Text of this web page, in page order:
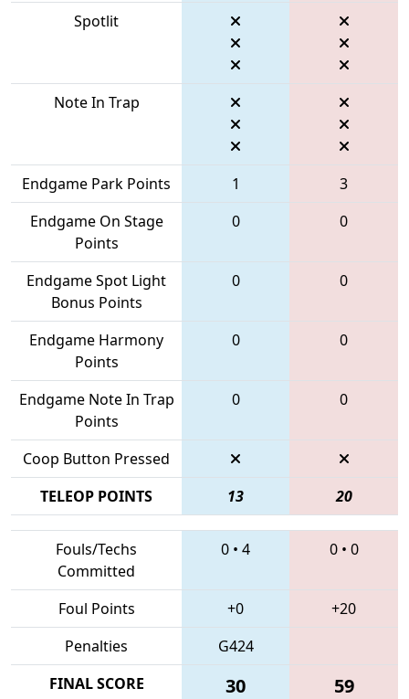
Spotlit
Note In Trap
Endgame Park Points 1
3
Endgame On Stage
Points
0 0
Endgame Spot Light
Bonus Points
0 0
Endgame Harmony
Points
0 0
Endgame Note In Trap
Points
0 0
Coop Button Pressed
TELEOP POINTS
13 20
Fouls/Techs
Committed
0 • 4 0• 0
Foul Points +0
+20
Penalties
G424
FINAL SCORE
30 59